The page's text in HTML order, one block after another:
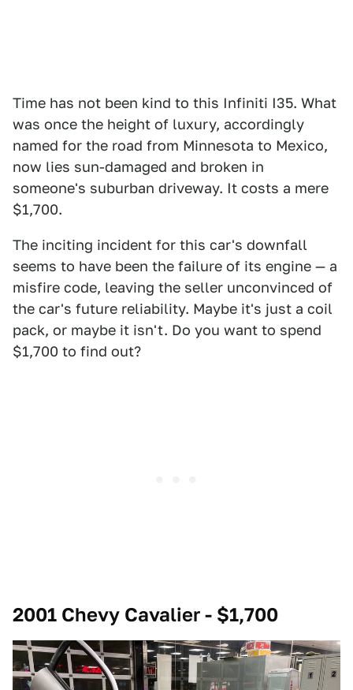
Time has not been kind to this Infiniti I35. What
was once the height of luxury, accordingly
named for the road from Minnesota to Mexico,
now lies sun-damaged and broken in
someone's suburban driveway. It costs a mere
$1,700.
The inciting incident for this car's downfall
seems to have been the failure of its engine — a
misfire code, leaving the seller unconvinced of
the car's future reliability. Maybe it's just a coil
pack, or maybe it isn't. Do you want to spend
$1,700 to find out?
2001 Chevy Cavalier - $1,700